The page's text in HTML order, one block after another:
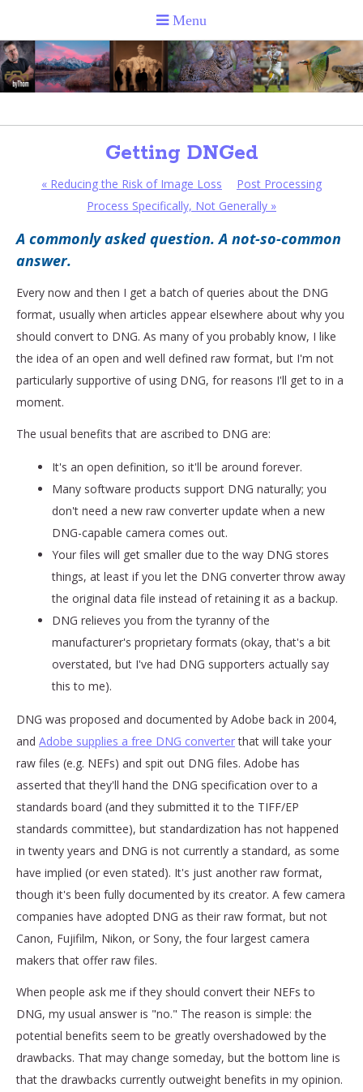
Getting DNGed
« Reducing the Risk of Image Loss
Post Processing
Process Specifically, Not Generally »
A commonly asked question. A not-so-common
answer.
Every now and then I get a batch of queries about the DNG
format, usually when articles appear elsewhere about why you
should convert to DNG. As many of you probably know, I like
the idea of an open and well defined raw format, but I'm not
particularly supportive of using DNG, for reasons I'll get to in a
moment.
The usual benefits that are ascribed to DNG are:
It's an open definition, so it'll be around forever.
Many software products support DNG naturally; you
don't need a new raw converter update when a new
DNG-capable camera comes out.
Your files will get smaller due to the way DNG stores
things, at least if you let the DNG converter throw away
the original data file instead of retaining it as a backup.
DNG relieves you from the tyranny of the
manufacturer's proprietary formats (okay, that's a bit
overstated, but I've had DNG supporters actually say
this to me).
DNG was proposed and documented by Adobe back in 2004,
and Adobe supplies a free DNG converterthat will take your
raw files (e.g. NEFs) and spit out DNG files. Adobe has
asserted that they'll hand the DNG specification over to a
standards board (and they submitted it to the TIFF/EP
standards committee), but standardization has not happened
in twenty years and DNG is not currently a standard, as some
have implied (or even stated). It's just another raw format,
though it's been fully documented by its creator. A few camera
companies have adopted DNG as their raw format, but not
Canon, Fujifilm, Nikon, or Sony, the four largest camera
makers that offer raw files.
When people ask me if they should convert their NEFs to
DNG, my usual answer is "no." The reason is simple: the
potential benefits seem to be greatly overshadowed by the
drawbacks. That may change someday, but the bottom line is
that the drawbacks currently outweight benefits in my opinion.